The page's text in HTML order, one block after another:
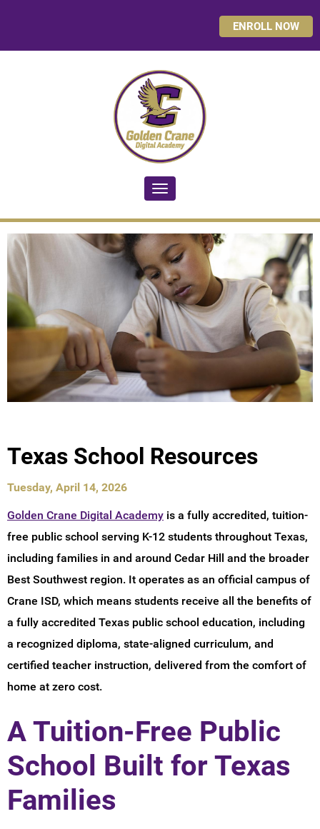
ENROLL NOW
Toggle navigation
Texas School Resources
Tuesday, April 14, 2026
Golden Crane Digital Academy is a fully accredited, tuition-
free public school serving K-12 students throughout Texas,
including families in and around Cedar Hill and the broader
Best Southwest region. It operates as an official campus of
Crane ISD, which means students receive all the benefits of
a fully accredited Texas public school education, including
a recognized diploma, state-aligned curriculum, and
certified teacher instruction, delivered from the comfort of
home at zero cost.
A Tuition-Free Public
School Built for Texas
Families